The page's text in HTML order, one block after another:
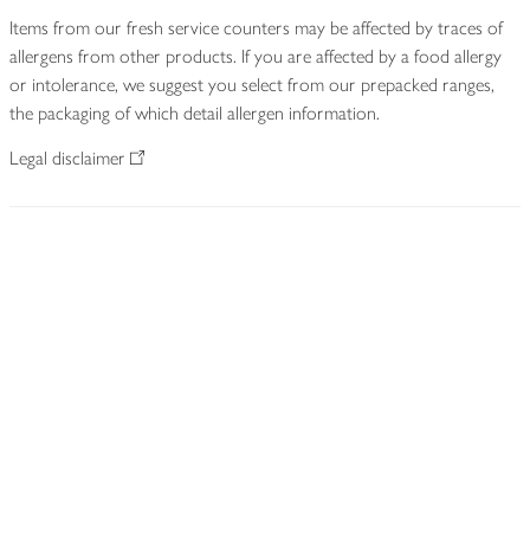
Items from our fresh service counters may be affected by traces of
allergens from other products. If you are affected by a food allergy
or intolerance, we suggest you select from our prepacked ranges,
the packaging of which detail allergen information.
Legal disclaimer